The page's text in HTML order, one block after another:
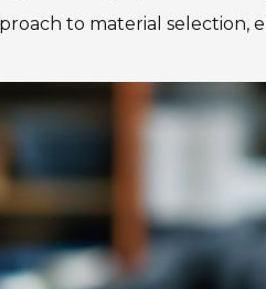
to material